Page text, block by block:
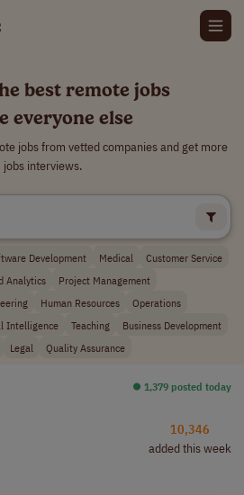
best remote jobs
everyone else
jobs from vetted companies and get more
jobs interviews.
Development Medical
Customer Service
Analytics
Project Management
Human Resources
Operations
Intelligence Teaching
Business Development
Legal Quality Assurance
⏺︎ 1,379 posted today
10,346
added this week